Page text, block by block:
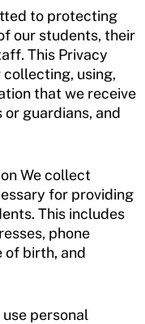
to protecting
our students, their
This Privacy
using,
that we receive
guardians, and
We collect
for providing
This includes
phone
of birth, and
personal